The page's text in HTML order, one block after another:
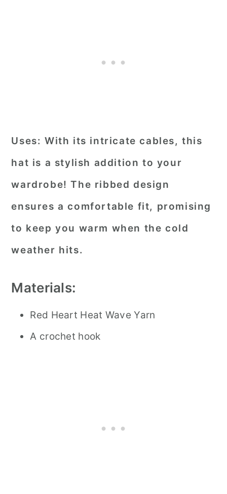
Uses: With its intricate cables, this
hat is a stylish addition to your
wardrobe! The ribbed design
ensures a comfortable fit, promising
to keep you warm when the cold
weather hits.
Materials:
Red Heart Heat Wave Yarn
A crochet hook